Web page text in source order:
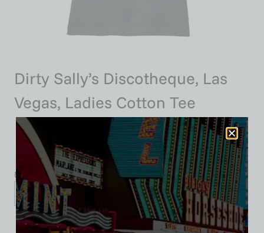
Dirty Sally’s Discotheque, Las
Vegas, Ladies Cotton Tee
$ $ 34.95